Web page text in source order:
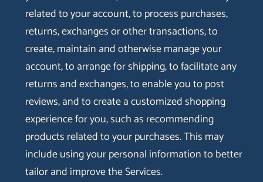
related to your account, to process purchases,
returns, exchanges or other transactions, to
create, maintain and otherwise manage your
account, to arrange for shipping, to facilitate any
returns and exchanges, to enable you to post
reviews, and to create a customized shopping
experience for you, such as recommending
products related to your purchases. This may
include using your personal information to better
tailor and improve the Services.